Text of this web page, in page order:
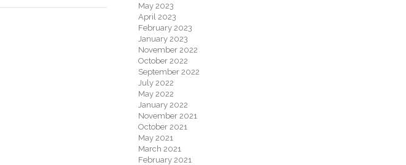
May 2023
April 2023
February 2023
January 2023
November 2022
October 2022
September 2022
July 2022
May 2022
January 2022
November 2021
October 2021
May 2021
March 2021
February 2021